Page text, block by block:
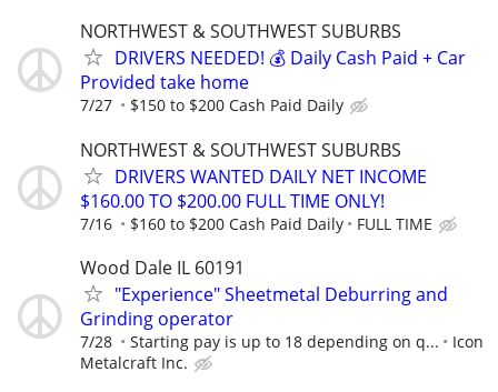
NORTHWEST & SOUTHWEST SUBURBS
DRIVERS NEEDED! 💰 Daily Cash Paid + Car
Provided take home
7/27 $150 to $200 Cash Paid Daily
NORTHWEST & SOUTHWEST SUBURBS
DRIVERS WANTED DAILY NET INCOME
$160.00 TO $200.00 FULL TIME ONLY!
7/16 $160 to $200 Cash Paid Daily FULL TIME
Wood Dale IL 60191
"Experience" Sheetmetal Deburring and
Grinding operator
7/28 Starting pay is up to 18 depending on q...
Icon
Metalcraft Inc.